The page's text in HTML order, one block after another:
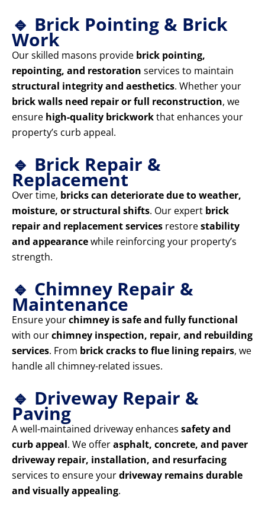
🔹 Brick Pointing & Brick
Work
Our skilled masons provide brick pointing,
repointing, and restoration services to maintain
structural integrity and aesthetics. Whether your
brick walls need repair or full reconstruction, we
ensure high-quality brickworkthat enhances your
property’s curb appeal.
🔹 Brick Repair &
Replacement
Over time, bricks can deteriorate due to weather,
moisture, or structural shifts. Our expert brick
repair and replacement services restorestability
and appearancewhile reinforcing your property’s
strength.
🔹 Chimney Repair &
Maintenance
Ensure yourchimney is safe and fully functional
with ourchimney inspection, repair, and rebuilding
services. From brick cracks to flue lining repairs, we
handle all chimney-related issues.
🔹 Driveway Repair &
Paving
A well-maintained driveway enhances safety and
curb appeal. We offerasphalt, concrete, and paver
driveway repair, installation, and resurfacing
services to ensure yourdriveway remains durable
and visually appealing.